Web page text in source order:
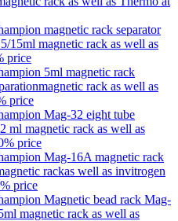
magnetic rack separator
15ml magnetic rack as well as
price
5ml magnetic rack
rack as well as
price
Mag-32 eight tube
ml magnetic rack as well as
price
Mag-16A magnetic rack
rackas well as invitrogen
price
Magnetic bead rack Mag-
magnetic rack as well as